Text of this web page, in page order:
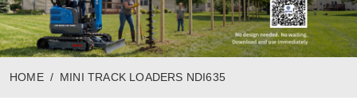
HOME MINI TRACK LOADERS NDI635